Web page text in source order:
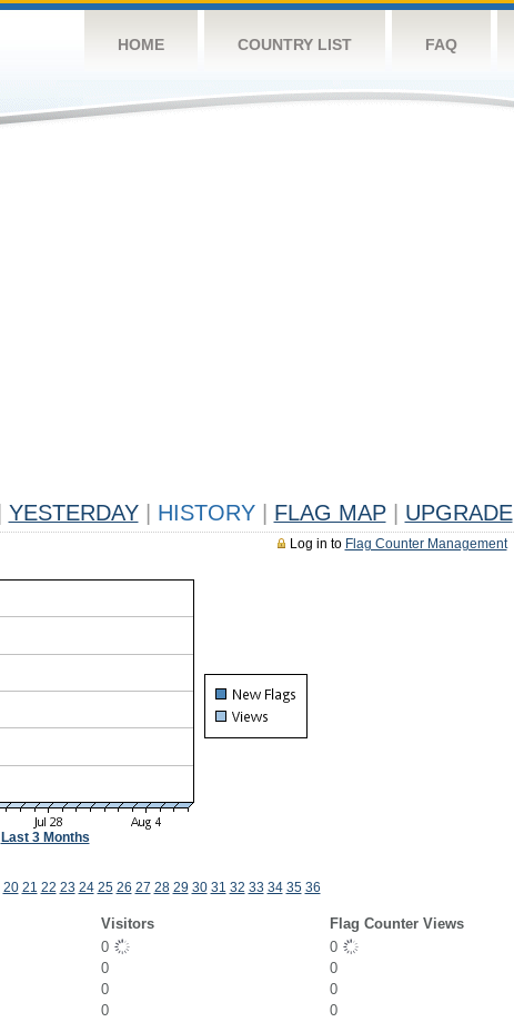
HOME COUNTRY LIST FAQ
YESTERDAY HISTORY FLAG MAP UPGRADE
Log in to Flag Counter Management
Last 3 Months
20 21 22 23 24 25 26 27 28 29 30 31 32 33 34 35 36
Visitors
Flag Counter Views
0
0
0
0
0
0
0
0